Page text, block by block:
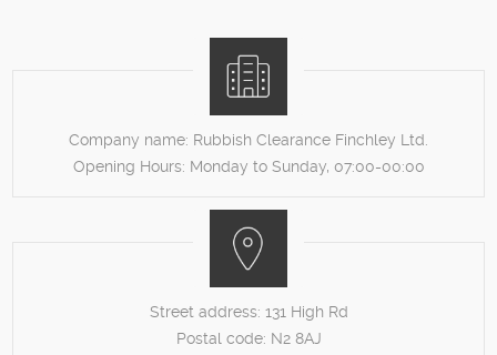
Company name: Rubbish Clearance Finchley Ltd.
Opening Hours: Monday to Sunday, 07:00-00:00
Street address: 131 High Rd
Postal code: N2 8AJ